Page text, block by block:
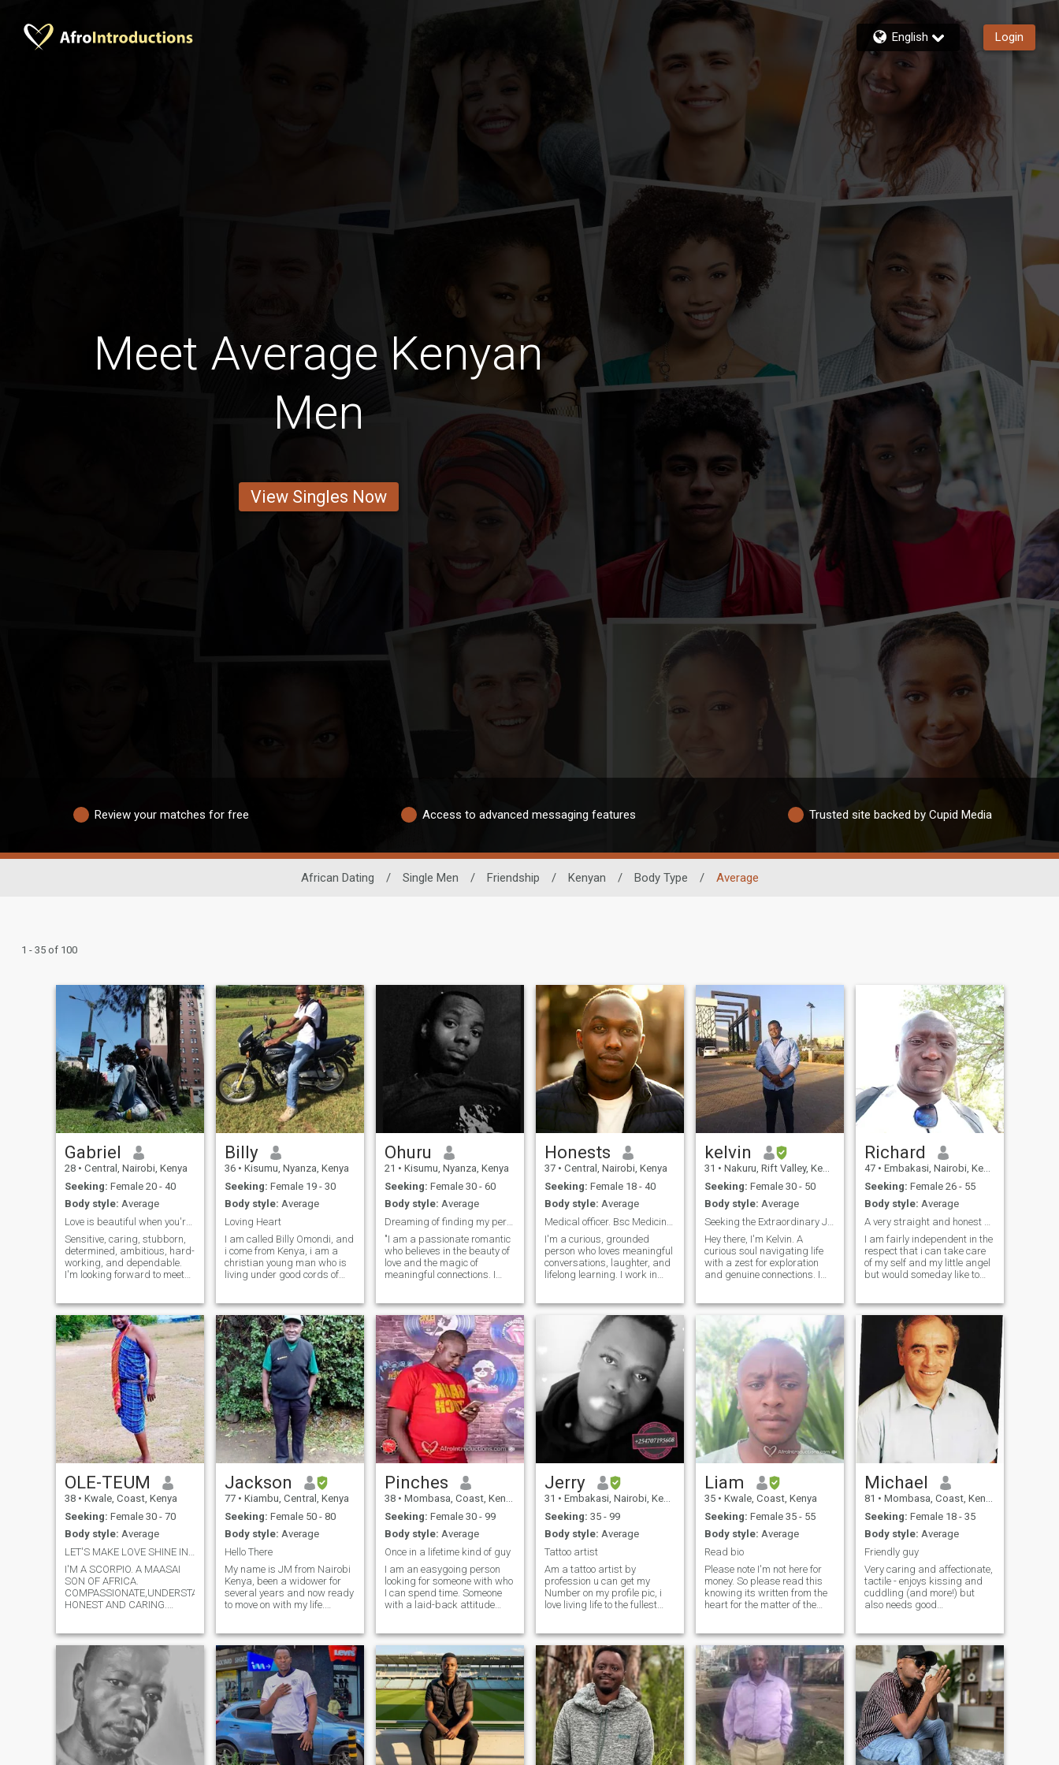
English Login
Meet Average Kenyan
Men
View Singles Now
Review your matches for free Access to advanced messaging features Trusted site backed by Cupid Media
African Dating / Single Men / Friendship / Kenyan / Body Type / Average
1 - 35 of 100
Gabriel
28 • Central, Nairobi, Kenya
Seeking: Female 20 - 40
Body style: Average
Love is beautiful when you're withthe rightpartner
Sensitive, caring, stubborn,
determined, ambitious, hard-
working, and dependable.
I'm looking forward to meet
can both express physical
and emotional affection.
Trust each other and often
have an
Billy
36 • Kisumu, Nyanza, Kenya
Seeking: Female 19 - 30
Body style: Average
Loving Heart
I am called Billy Omondi, and
i come from Kenya, i am a
christian young man who is
living under good cords of
free heart to accomodate a
loving heart. I am caring,
simple and i like simple
people t
Ohuru
21 • Kisumu, Nyanza, Kenya
Seeking: Female 30 - 60
Body style: Average
Dreaming of finding my perfect match as my love
"I am a passionate romantic
who believes in the beauty of
love and the magic of
meaningful connections. I
handwritten notes* or
planning spontaneous
weekend getaways to spark
joy and adventure. My heart
is open to sharing candlelit
dinners, cozy movie nights,
and deep conversations
under the stars, as I believe
that true intimacy is built
through shared experiences
and heartfelt moments. I am
here to find someone who
values love, laughter, and the
journey of building a
beautiful life together."
Honests
37 • Central, Nairobi, Kenya
Seeking: Female 18 - 40
Body style: Average
I'm a curious, grounded
person who loves meaningful
conversations, laughter, and
lifelong learning. I work in
Outside of work, I enjoy good
music, quiet moments, and
trying out new ideas or experi
kelvin
31 • Nakuru, Rift Valley, Kenya
Seeking: Female 30 - 50
Body style: Average
Hey there, I'm Kelvin. A
curious soul navigating life
with a zest for exploration
and genuine connections. I
it's trying a new recipe,
getting lost in a great book,
or embarking on
spontaneous advent
Richard
47 • Embakasi, Nairobi, Kenya
Seeking: Female 26 - 55
Body style: Average
I am fairly independent in the
respect that i can take care
of my self and my little angel
but would someday like to
my partner not as my master
or my servant. Im very
easygoing, laidback , and
OLE-TEUM
38 • Kwale, Coast, Kenya
Seeking: Female 30 - 70
Body style: Average
I'M A SCORPIO. A MAASAI
SON OF AFRICA.
COMPASSIONATE,UNDERSTANDING,
HONEST AND CARING.
WILLING TO MOVE
MOUNTAINS IN YOUR LIFE.
WALK IN THE JUNGLE OF
LIFE WITH YOU. SHARE THE
MEMORIES AND
EXPERIENCES WITH YOU.
PROTECT YOU AND GUIDE
YOU TO THE BEST
MOMENT'S YOU'VE EVER
DREAMT. I'M
SPONTANEOUS,
Jackson
77 • Kiambu, Central, Kenya
Seeking: Female 50 - 80
Body style: Average
Hello There
My name is JM from Nairobi
Kenya, been a widower for
several years and now ready
to move on with my life.
woman of integrity, desiring
a serious relationship
leading to something more
into our future. You are
welcome to contact me and
I'll very much appreciate you.
I have 3 adult married sons
with their own families. I live
alone awaiting your
company.
Pinches
38 • Mombasa, Coast, Kenya
Seeking: Female 30 - 99
Body style: Average
Once in a lifetime kind of guy
I am an easygoing person
looking for someone with who
I can spend time. Someone
with a laid-back attitude
like me. I am the type of
person who is very flexible
and likes to go with the flow. I
am always open to new
experiences. Don’t mistake
my easygoing attitude for
someone who doesn’t know
what they like. I am looking
for someone who is ready to
commit to a relationship and
with who I can be in perfect
Jerry
31 • Embakasi, Nairobi, Kenya
Seeking: 35 - 99
Body style: Average
Tattoo artist
Am a tattoo artist by
profession u can get my
Number on my profile pic, i
love living life to the fullest
..a'int here to look for sponsor
nor money but just someone
to bond with and have fun
Liam
35 • Kwale, Coast, Kenya
Seeking: Female 35 - 55
Body style: Average
Read bio
Please note I'm not here for
money. So please read this
knowing its written from the
heart for the matter of the
our common interest.. happy
moments.. friendship..
romance.. and be truthful to
each ot
Michael
81 • Mombasa, Coast, Kenya
Seeking: Female 18 - 35
Body style: Average
Friendly guy
Very caring and affectionate,
tactile - enjoys kissing and
cuddling (and more!) but
also needs good
avid reader. Have now
moved in retirement to
Mombasa (Nyali). I will NOT
respond if you do